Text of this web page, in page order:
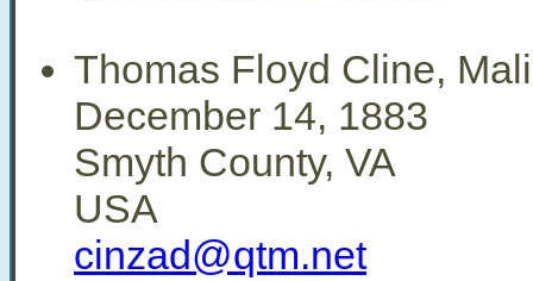
Thomas Floyd Cline,
December 14, 1883
Smyth County, VA
USA
cinzad@qtm.net